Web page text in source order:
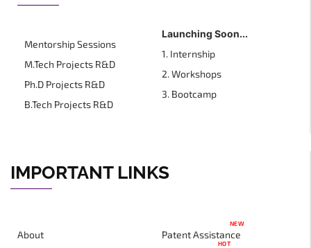
Mentorship Sessions
M.Tech Projects R&D
Ph.D Projects R&D
B.Tech Projects R&D
Launching Soon...
1. Internship
2. Workshops
3. Bootcamp
IMPORTANT LINKS
About
Patent Assistance
NEW
HOT